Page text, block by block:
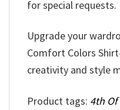
for special requests.
Upgrade your
Comfort Colors
creativity and style
Product tags: 4th